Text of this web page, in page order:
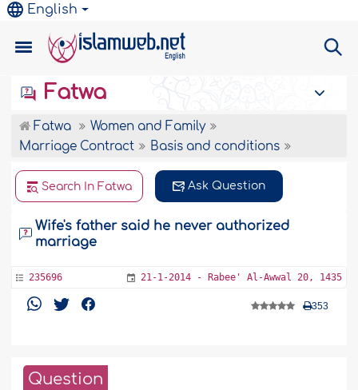
English
Fatwa
Fatwa
Women and Family
Marriage Contract
Basis and conditions
Search In Fatwa Ask Question
Wife's father said he never authorized
marriage
235696 21-1-2014 - Rabee' Al-Awwal 20, 1435
353
Question